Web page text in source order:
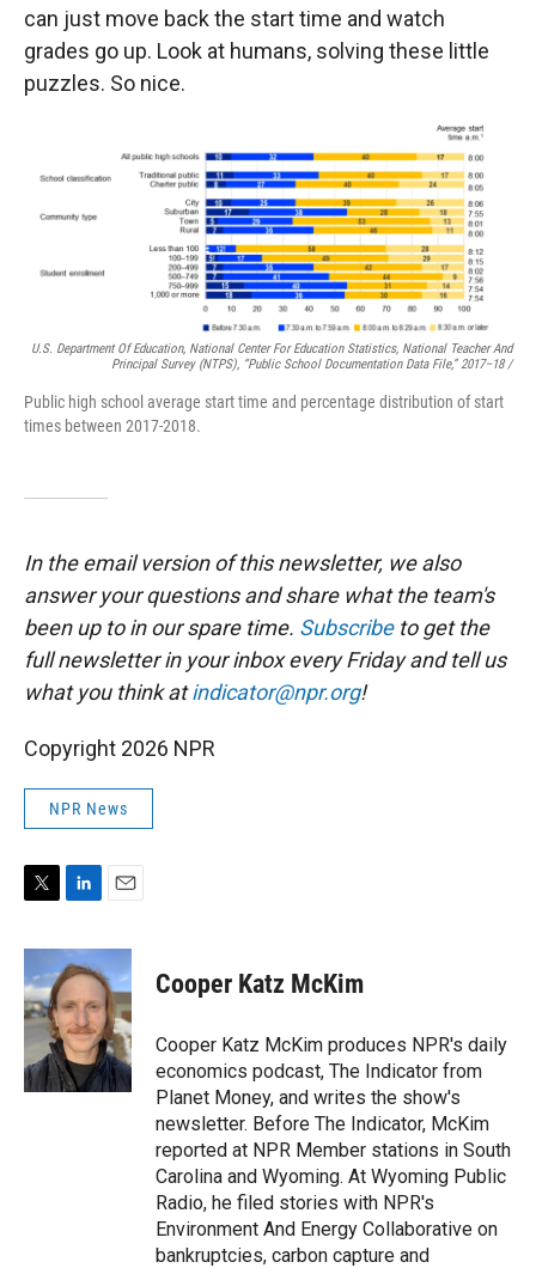
can just move back the start time and watch
grades go up. Look at humans, solving these little
puzzles. So nice.
U.S. Department Of Education, National Center For Education Statistics, National Teacher And
Principal Survey (NTPS), “Public School Documentation Data File,” 2017–18 /
Public high school average start time and percentage distribution of start
times between 2017-2018.
In the email version of this newsletter, we also
answer your questions and share what the team's
been up to in our spare time. Subscribe to get the
full newsletter in your inbox every Friday and tell us
what you think atindicator@npr.org!
Copyright 2026 NPR
NPR News
i
t
t
e
r
n
k
e
d
I
n
a
i
l
Cooper Katz McKim
Cooper Katz McKim produces NPR's daily
economics podcast, The Indicator from
Planet Money, and writes the show's
newsletter. Before The Indicator, McKim
reported at NPR Member stations in South
Carolina and Wyoming. At Wyoming Public
Radio, he filed stories with NPR's
Environment And Energy Collaborative on
bankruptcies, carbon capture and